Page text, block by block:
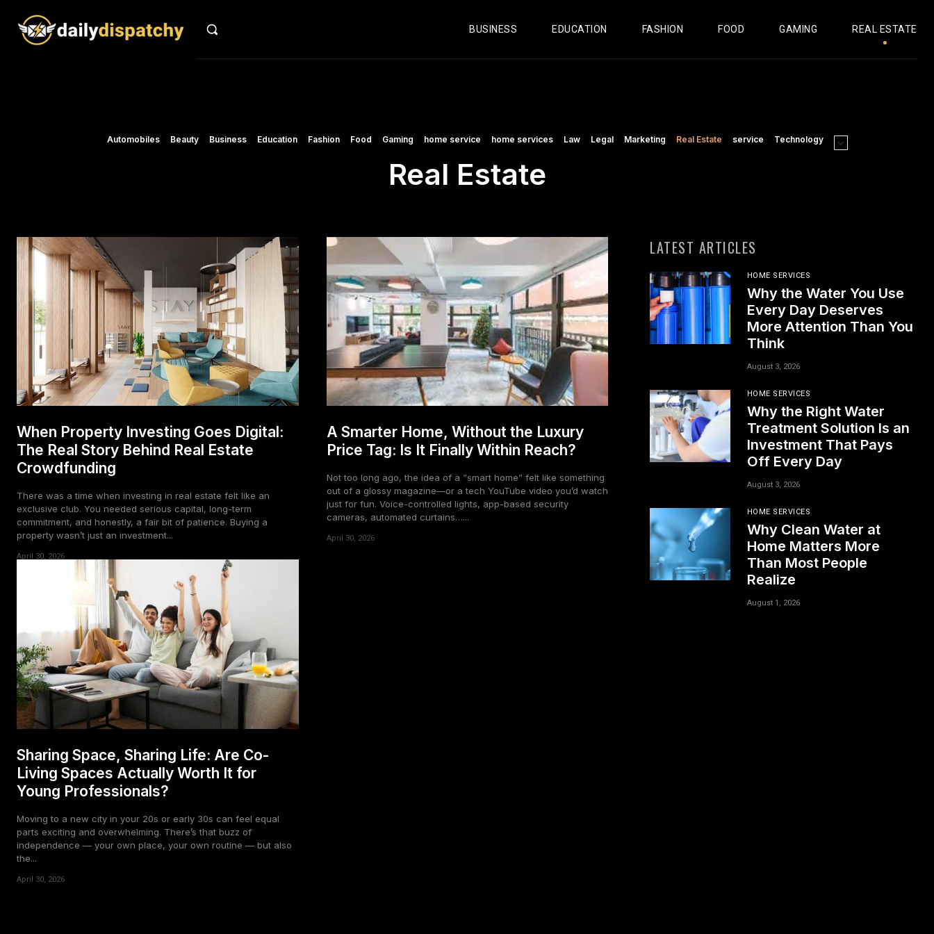
BUSINESS EDUCATION FASHION FOOD GAMING REAL ESTATE
Automobiles Beauty Business Education Fashion Food Gaming home service home services Law Legal Marketing Real Estate service Technology
Real Estate
When Property Investing Goes Digital:
The Real Story Behind Real Estate
Crowdfunding
There was a time when investing in real estate felt like an
exclusive club. You needed serious capital, long-term
commitment, and honestly, a fair bit of patience. Buying a
property wasn’t just an investment...
April 30, 2026
A Smarter Home, Without the Luxury
Price Tag: Is It Finally Within Reach?
Not too long ago, the idea of a “smart home” felt like something
out of a glossy magazine—or a tech YouTube video you’d watch
just for fun. Voice-controlled lights, app-based security
cameras, automated curtains…...
April 30, 2026
Sharing Space, Sharing Life: Are Co-
Living Spaces Actually Worth It for
Young Professionals?
Moving to a new city in your 20s or early 30s can feel equal
parts exciting and overwhelming. There’s that buzz of
independence — your own place, your own routine — but also
the...
April 30, 2026
LATEST ARTICLES
HOME SERVICES
Why the Water You Use
Every Day Deserves
More Attention Than You
Think
August 3, 2026
HOME SERVICES
Why the Right Water
Treatment Solution Is an
Investment That Pays
Off Every Day
August 3, 2026
HOME SERVICES
Why Clean Water at
Home Matters More
Than Most People
Realize
August 1, 2026